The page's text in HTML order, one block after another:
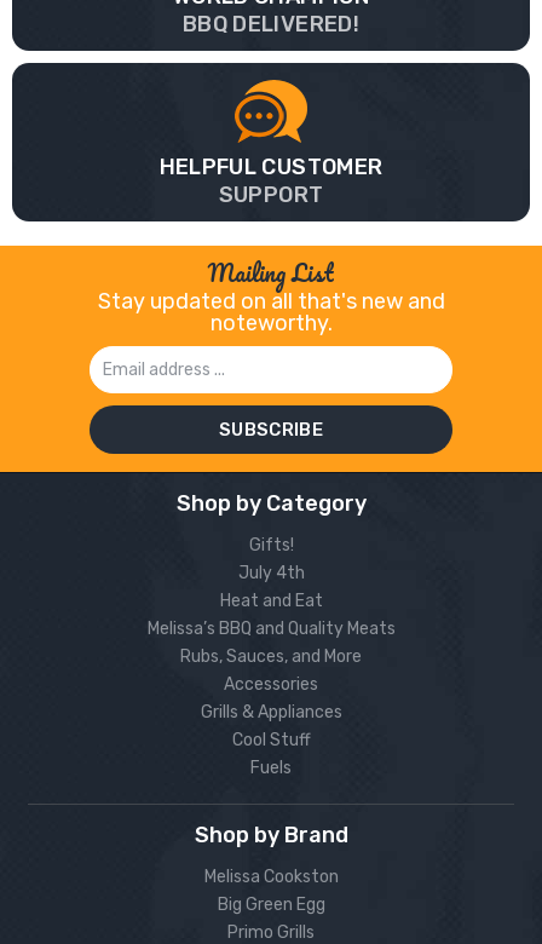
BBQ DELIVERED!
HELPFUL CUSTOMER
SUPPORT
Mailing List
Stay updated on all that's new and
noteworthy.
Email
Address
Shop by Category
Gifts!
July 4th
Heat and Eat
Melissa’s BBQ and Quality Meats
Rubs, Sauces, and More
Accessories
Grills & Appliances
Cool Stuff
Fuels
Shop by Brand
Melissa Cookston
Big Green Egg
Primo Grills